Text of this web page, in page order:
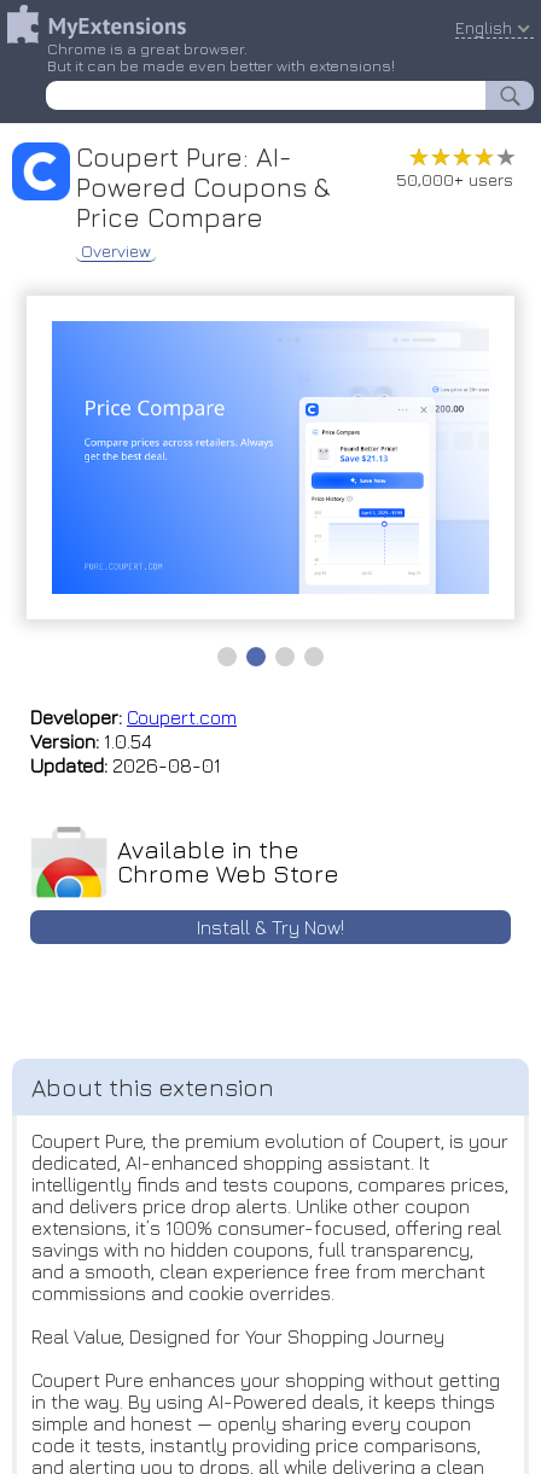
Chrome is a great browser.
But it can be made even better with extensions!
English
Coupert Pure: AI-
Powered Coupons &
Price Compare
Overview
★★★★★
★★★★★
50,000+ users
Developer: Coupert.com
Version: 1.0.54
Updated: 2026-08-01
Available in the
Chrome Web Store
Install & Try Now!
Coupert Pure, the premium evolution of Coupert, is your
dedicated, AI-enhanced shopping assistant. It
intelligently finds and tests coupons, compares prices,
and delivers price drop alerts. Unlike other coupon
extensions, it’s 100% consumer-focused, offering real
savings with no hidden coupons, full transparency,
and a smooth, clean experience free from merchant
commissions and cookie overrides.
Real Value, Designed for Your Shopping Journey
Coupert Pure enhances your shopping without getting
in the way. By using AI-Powered deals, it keeps things
simple and honest — openly sharing every coupon
code it tests, instantly providing price comparisons,
and alerting you to drops, all while delivering a clean